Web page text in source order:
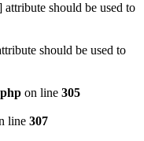
should be used to
should be used to
on line 305
line 307